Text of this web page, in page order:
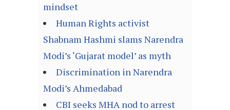
mindset
Human Rights activist
Shabnam Hashmi slams Narendra
Modi’s ‘Gujarat model’ as myth
Discrimination in Narendra
Modi’s Ahmedabad
CBI seeks MHA nod to arrest